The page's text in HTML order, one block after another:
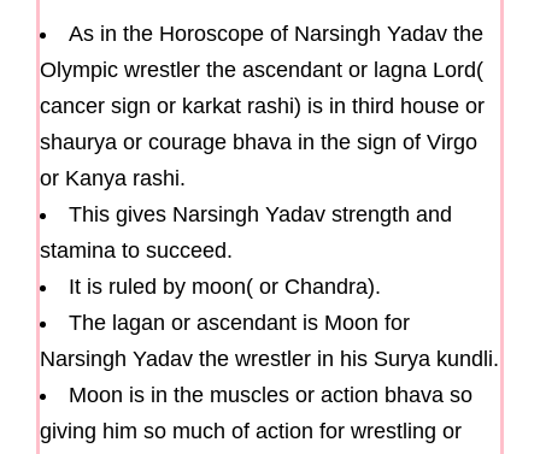
As in the Horoscope of Narsingh Yadav the
Olympic wrestler the ascendant or lagna Lord(
cancer sign or karkat rashi) is in third house or
shaurya or courage bhava in the sign of Virgo
or Kanya rashi.
This gives Narsingh Yadav strength and
stamina to succeed.
It is ruled by moon( or Chandra).
The lagan or ascendant is Moon for
Narsingh Yadav the wrestler in his Surya kundli.
Moon is in the muscles or action bhava so
giving him so much of action for wrestling or